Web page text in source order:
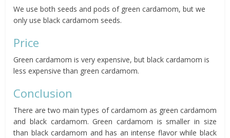
We use both seeds and pods of green cardamom, but we
only use black cardamom seeds.
Price
Green cardamom is very expensive, but black cardamom is
less expensive than green cardamom.
Conclusion
There are two main types of cardamom as green cardamom
and black cardamom. Green cardamom is smaller in size
than black cardamom and has an intense flavor while black